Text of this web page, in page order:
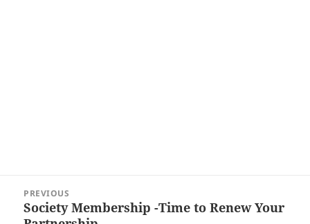
navigation
PREVIOUS
Previous
Society Membership -Time to Renew Your